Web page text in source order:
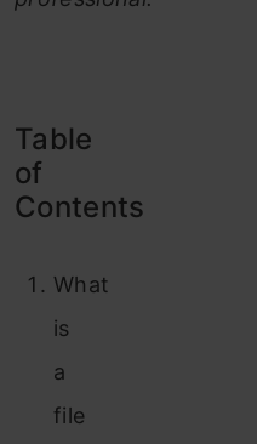
Table
of
Contents
What
is
a
file